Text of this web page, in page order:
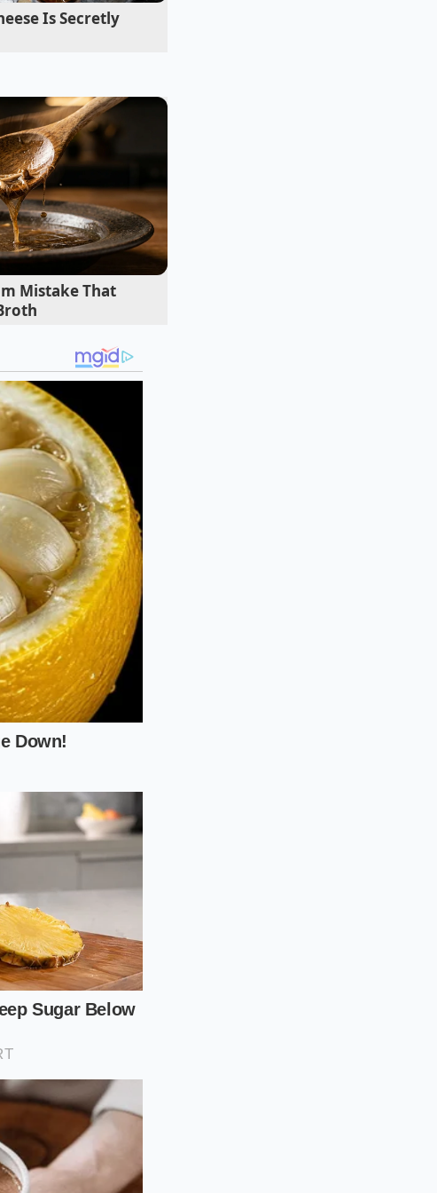
at a central
that give many
bulk ingredients to
premium names and
paused all outbound
regional
of kettle-cooked
store managers had
to ensure
to active
to discard every snack
of food packaging to
manufacturing codes
is written, revealing
process:
seam for a printed
the state and
exact day of the year
lot numbers listed
Is Secretly
Mistake That